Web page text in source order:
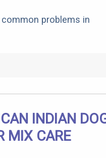
problems in
INDIAN
MIX CARE